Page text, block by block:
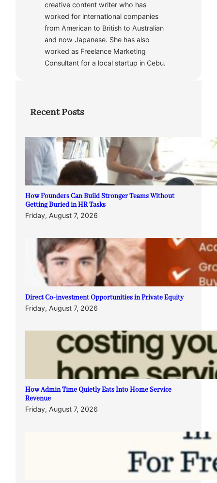
creative content writer who has
worked for international companies
from American to British to Australian
and now Japanese. She has also
worked as Freelance Marketing
Consultant for a local startup in Cebu.
Recent Posts
How Founders Can Build Stronger Teams Without
Getting Buried in HR Tasks
Friday, August 7, 2026
Direct Co-investment Opportunities in Private Equity
Friday, August 7, 2026
How Admin Time Quietly Eats Into Home Service
Revenue
Friday, August 7, 2026